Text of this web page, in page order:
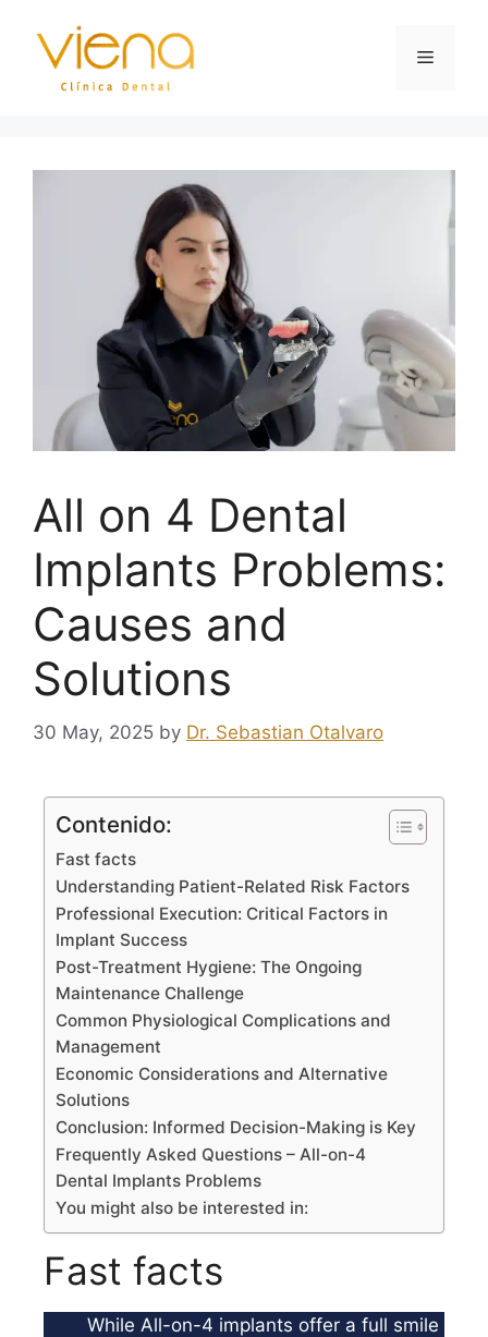
All on 4 Dental
Implants Problems:
Causes and
Solutions
30 May, 2025 by Dr. Sebastian Otalvaro
Contenido:
Fast facts
Understanding Patient-Related Risk Factors
Professional Execution: Critical Factors in
Implant Success
Post-Treatment Hygiene: The Ongoing
Maintenance Challenge
Common Physiological Complications and
Management
Economic Considerations and Alternative
Solutions
Conclusion: Informed Decision-Making is Key
Frequently Asked Questions – All-on-4
Dental Implants Problems
You might also be interested in:
Fast facts
While All-on-4 implants offer a full smile